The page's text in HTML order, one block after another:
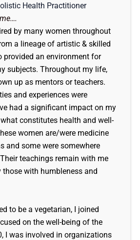
Health Practitioner
by many women throughout
a lineage of artistic & skilled
provided an environment for
subjects. Throughout my life,
up as mentors or teachers.
and experiences were
had a significant impact on my
constitutes health and well-
women are/were medicine
and some were somewhere
teachings remain with me
those with humbleness and
to be a vegetarian, I joined
on the well-being of the
I was involved in organizations